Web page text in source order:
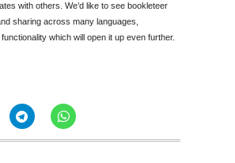
with others. We’d like to see bookleteer
sharing across many languages,
which will open it up even further.